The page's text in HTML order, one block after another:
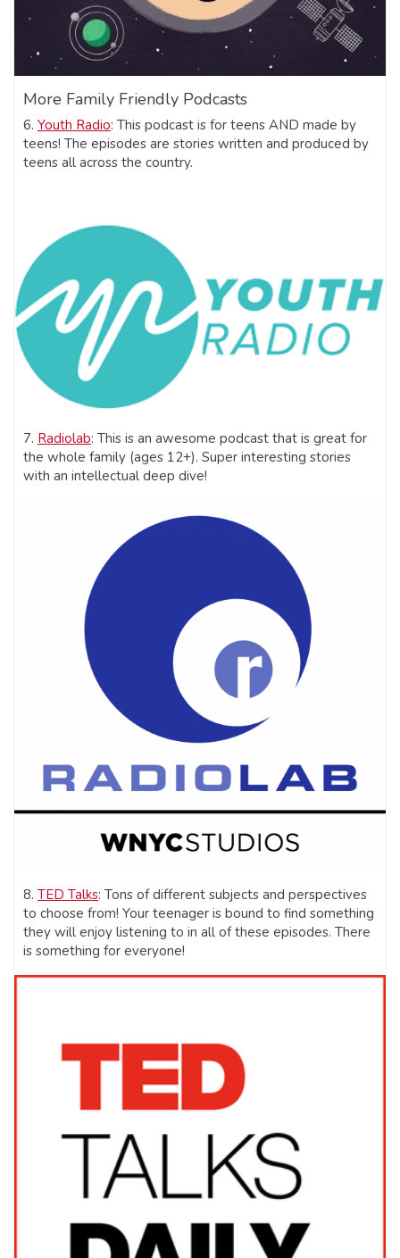
More Family Friendly Podcasts
6. Youth Radio: This podcast is for teens AND made by
teens! The episodes are stories written and produced by
teens all across the country.
7. Radiolab: This is an awesome podcast that is great for
the whole family (ages 12+). Super interesting stories
with an intellectual deep dive!
8. TED Talks: Tons of different subjects and perspectives
to choose from! Your teenager is bound to find something
they will enjoy listening to in all of these episodes. There
is something for everyone!